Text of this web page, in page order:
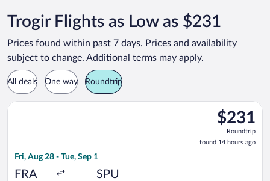
Trogir Flights as Low as $231
Prices found within past 7 days. Prices and availability
subject to change. Additional terms may apply.
All deals One way Roundtrip
$231
Roundtrip,
found
14
$231
Roundtrip
found 14 hours ago
Fri, Aug 28 - Tue, Sep 1
FRA SPU
Select Condor flight, departing Fri, Aug 28 from Frankfurt